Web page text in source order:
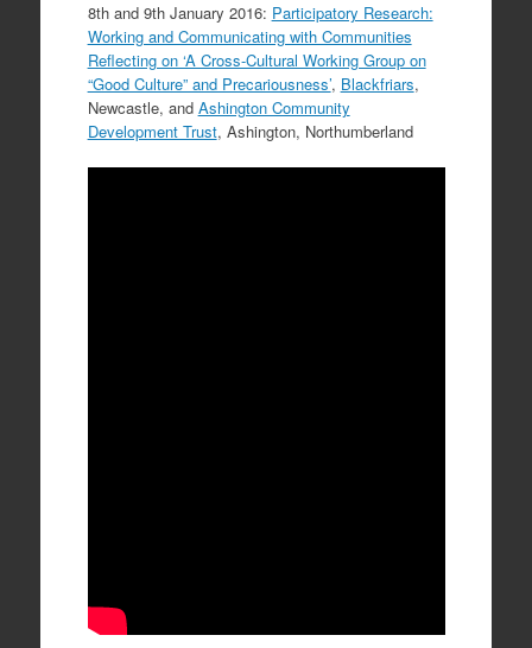
8th and 9th January 2016: Participatory Research:
Working and Communicating with Communities
Reflecting on ‘A Cross-Cultural Working Group on
“Good Culture” and Precariousness’, Blackfriars,
Newcastle, and Ashington Community
Development Trust, Ashington, Northumberland